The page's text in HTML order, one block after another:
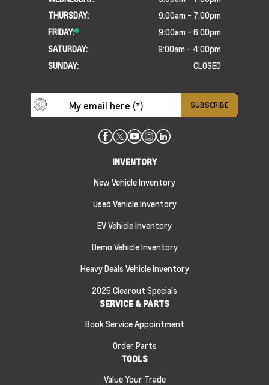
THURSDAY:
9:00am - 7:00pm
FRIDAY:
9:00am - 6:00pm
SATURDAY:
9:00am - 4:00pm
SUNDAY:
CLOSED
INVENTORY
New Vehicle Inventory
Used Vehicle Inventory
EV Vehicle Inventory
Demo Vehicle Inventory
Heavy Deals Vehicle Inventory
2025 Clearout Specials
SERVICE & PARTS
Book Service Appointment
Order Parts
TOOLS
Value Your Trade